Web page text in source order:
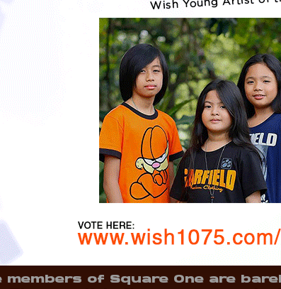
members of Square One are